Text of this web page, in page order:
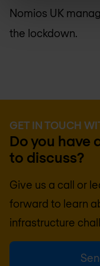
Nomios UK
the lockdown.
GET IN TOUCH
Do you have
to discuss?
Give us a call or
forward to learn
infrastructure